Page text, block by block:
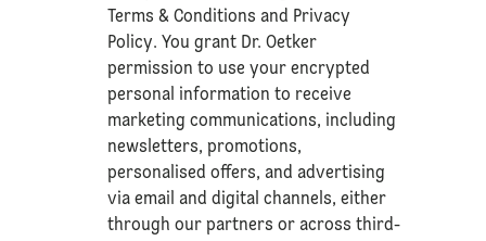
Terms & Conditions and Privacy
Policy. You grant Dr. Oetker
permission to use your encrypted
personal information to receive
marketing communications, including
newsletters, promotions,
personalised offers, and advertising
via email and digital channels, either
through our partners or across third-